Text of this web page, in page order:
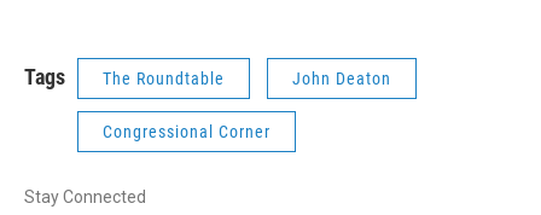
Tags The Roundtable John Deaton
Congressional Corner
Stay Connected